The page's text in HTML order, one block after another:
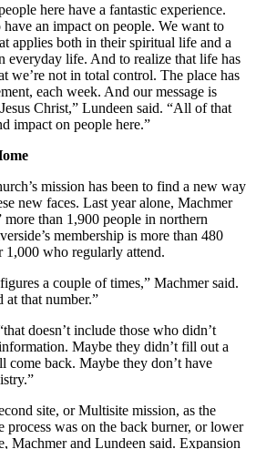
here have a fantastic experience.
an impact on people. We want to
applies both in their spiritual life and a
everyday life. And to realize that life has
we’re not in total control. The place has
each week. And our message is
Christ,” Lundeen said. “All of that
impact on people here.”
mission has been to find a new way
new faces. Last year alone, Machmer
more than 1,900 people in northern
membership is more than 480
1,000 who regularly attend.
a couple of times,” Machmer said.
at that number.”
doesn’t include those who didn’t
Maybe they didn’t fill out a
come back. Maybe they don’t have
site, or Multisite mission, as the
process was on the back burner, or lower
Machmer and Lundeen said. Expansion